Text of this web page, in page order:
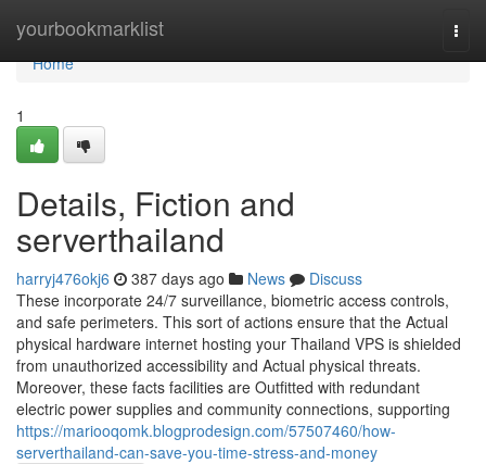
yourbookmarklist
Home
Home
1
Details, Fiction and
serverthailand
harryj476okj6 387 days ago News
Discuss
These incorporate 24/7 surveillance, biometric access controls,
and safe perimeters. This sort of actions ensure that the Actual
physical hardware internet hosting your Thailand VPS is shielded
from unauthorized accessibility and Actual physical threats.
Moreover, these facts facilities are Outfitted with redundant
electric power supplies and community connections, supporting
https://mariooqomk.blogprodesign.com/57507460/how-
serverthailand-can-save-you-time-stress-and-money